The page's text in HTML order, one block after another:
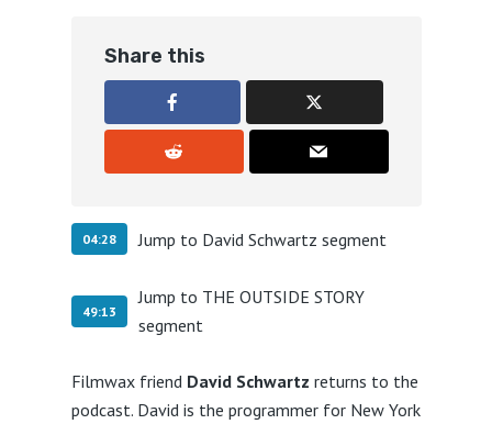
Share this
04:28 Jump to David Schwartz segment
49:13
Jump to THE OUTSIDE STORY
segment
Filmwax friend David Schwartz returns to the
podcast. David is the programmer for New York